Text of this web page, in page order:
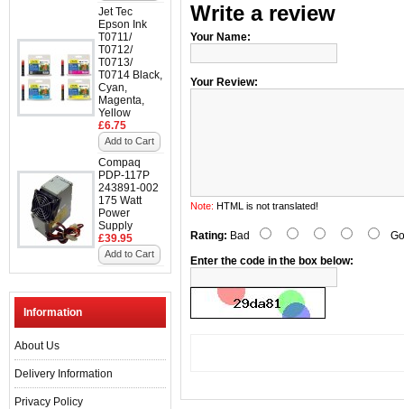
Jet Tec
Epson Ink
T0711/
T0712/
T0713/
T0714 Black,
Cyan,
Magenta,
Yellow
£6.75
Add to Cart
Compaq
PDP-117P
243891-002
175 Watt
Power
Supply
£39.95
Add to Cart
Information
About Us
Delivery Information
Privacy Policy
Write a review
Your Name:
Your Review:
Note: HTML is not translated!
Rating: Bad
Enter the code in the box below: